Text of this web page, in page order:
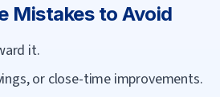
Mistakes to Avoid
it.
or close-time improvements.